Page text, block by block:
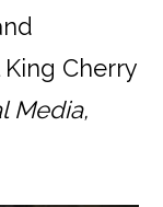
King Cherry
Media,